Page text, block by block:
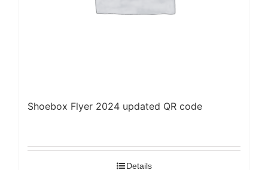
Shoebox Flyer 2024 updated QR code
Details